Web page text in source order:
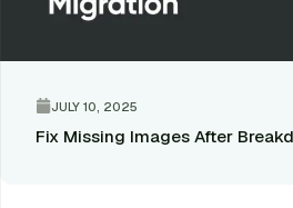
JULY 10, 2025
Fix Missing Images After